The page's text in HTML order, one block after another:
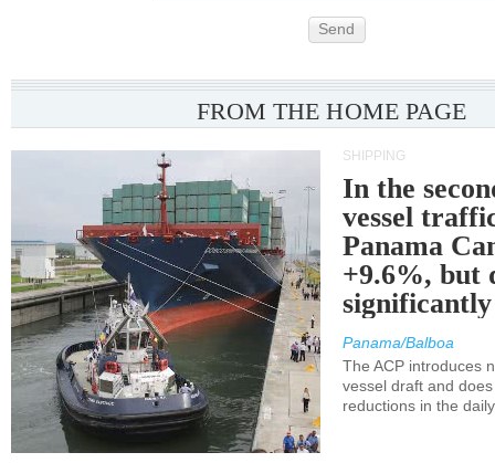
Send
FROM THE HOME PAGE
SHIPPING
In the
vessel
Panama
+9.6%, but
Panama/Balboa
The ACP introduces
vessel draft and
reductions in the